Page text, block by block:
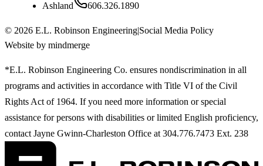
Ashland 606.326.1890
© 2026 E.L. Robinson Engineering|Social Media Policy
Website by mindmerge
*E.L. Robinson Engineering Co. ensures nondiscrimination in all
programs and activities in accordance with Title VI of the Civil
Rights Act of 1964. If you need more information or special
assistance for persons with disabilities or limited English proficiency,
contact Jayne Gwinn-Charleston Office at 304.776.7473 Ext. 238